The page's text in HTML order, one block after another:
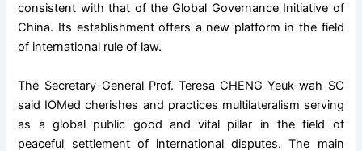
consistent with that of the Global Governance Initiative of
China. Its establishment offers a new platform in the field
of international rule of law.
The Secretary-General Prof. Teresa CHENG Yeuk-wah SC
said IOMed cherishes and practices multilateralism serving
as a global public good and vital pillar in the field of
peaceful settlement of international disputes. The main